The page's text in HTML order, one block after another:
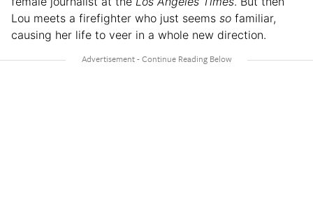
Lou meets a firefighter who just seems so familiar,
causing her life to veer in a whole new direction.